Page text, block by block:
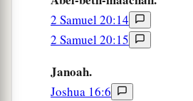
against Judah. ‡
So Jotham rested with his
buried with his fathers in the
father. Then Ahaz his son
2 Samuel 20:14
2 Samuel 20:15
Janoah.
Joshua 16:6